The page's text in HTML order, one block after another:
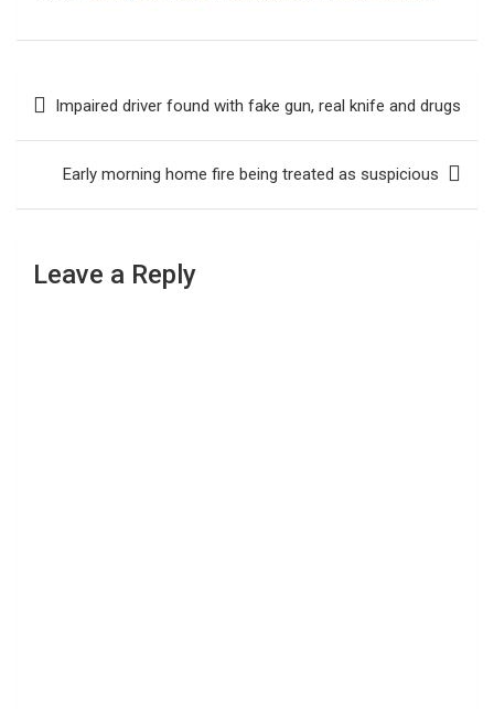
navigation
Impaired driver found with fake gun, real knife and drugs
Early morning home fire being treated as suspicious
Leave a Reply